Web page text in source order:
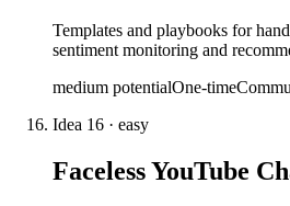
Templates and playbooks for
sentiment monitoring and
medium potentialOne-time
Idea 16 · easy
Faceless YouTube